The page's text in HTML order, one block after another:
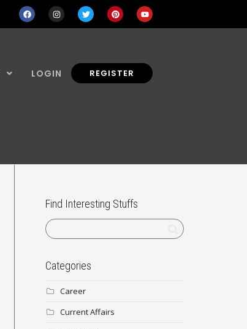
LOGIN REGISTER
Find Interesting Stuffs
Categories
Career
Current Affairs